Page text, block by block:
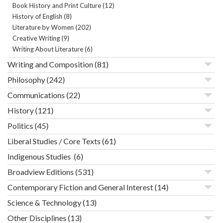
Book History and Print Culture(12)
History of English (8)
Literature by Women (202)
Creative Writing(9)
Writing About Literature(6)
Writing and Composition(81)
Philosophy(242)
Communications (22)
History(121)
Politics (45)
Liberal Studies / Core Texts (61)
Indigenous Studies (6)
Broadview Editions (531)
Contemporary Fiction and General Interest(14)
Science & Technology(13)
Other Disciplines (13)